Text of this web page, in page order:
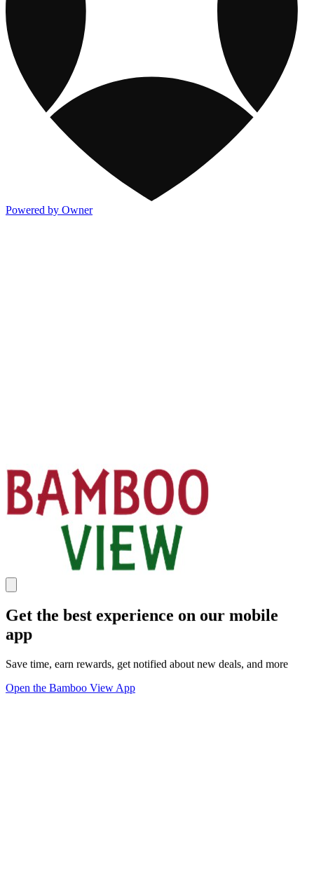
Powered by Owner
Get the best experience on our mobile
app
Save time, earn rewards, get notified about new deals, and more
Open the Bamboo View App